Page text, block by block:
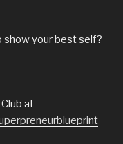
show your best self?
at